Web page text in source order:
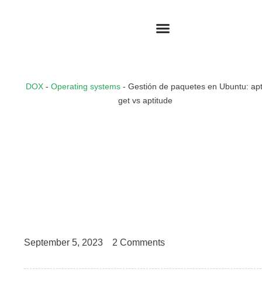
DOX- Operating systems- Gestión de paquetes en Ubuntu:
get vs aptitude
September 5, 2023 2 Comments